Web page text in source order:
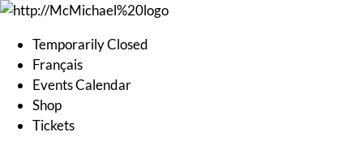
Skip
contentTemporarily Closed
Français
Events Calendar
Shop
Tickets